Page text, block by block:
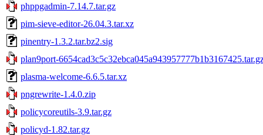
phppgadmin-7.14.7.tar.gz
pim-sieve-editor-26.04.3.tar.xz
pinentry-1.3.2.tar.bz2.sig
plan9port-
plasma-welcome-6.6.5.tar.xz
pngrewrite-1.4.0.zip
policycoreutils-3.9.tar.gz
policyd-1.82.tar.gz